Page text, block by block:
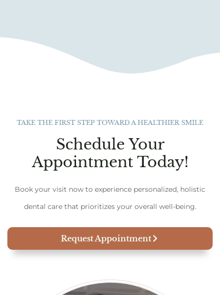
TAKE THE FIRST STEP TOWARD A HEALTHIER SMILE
Schedule Your
Appointment Today!
Book your visit now to experience personalized, holistic
dental care that prioritizes your overall well-being.
Request Appointment